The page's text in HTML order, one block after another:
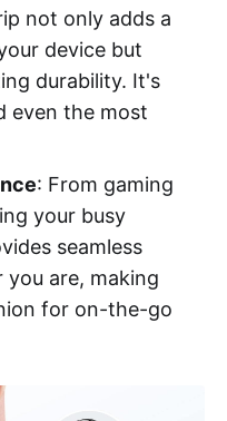
not only adds a
device but
durability. It's
even the most
: From gaming
your busy
seamless
you are, making
for on-the-go